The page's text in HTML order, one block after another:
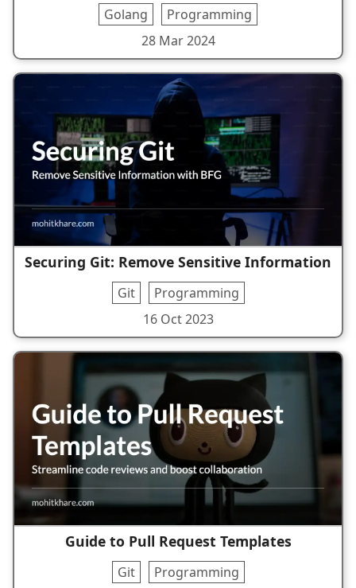
Golang
Programming
28 Mar 2024
Securing Git: Remove Sensitive Information
Git
Programming
16 Oct 2023
Guide to Pull Request Templates
Git
Programming